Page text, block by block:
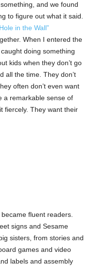
and we found
to figure out what it said.
in the Wall”
When I entered the
doing something
kids when they don’t go
all the time. They don’t
often don’t even want
a remarkable sense of
fiercely. They want their
fluent readers.
signs and Sesame
sisters, from stories and
games and video
labels and assembly